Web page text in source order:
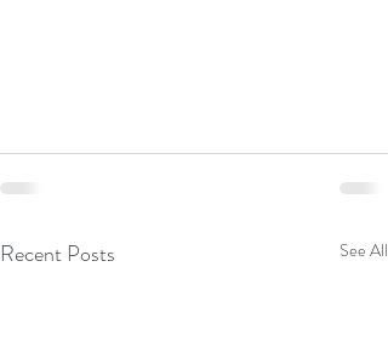
Recent Posts See All